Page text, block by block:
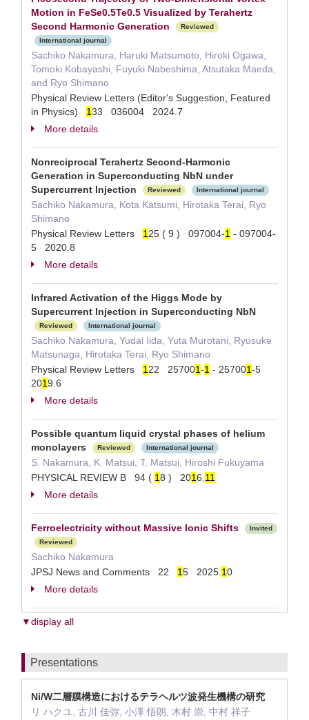
Motion in FeSe0.5⁢Te0.5 Visualized by Terahertz
Second Harmonic Generation
Reviewed
International journal
Sachiko Nakamura, Haruki Matsumoto, Hiroki Ogawa,
Tomoki Kobayashi, Fuyuki Nabeshima, Atsutaka Maeda,
and Ryo Shimano
Physical Review Letters (Editor's Suggestion, Featured
in Physics) 133 036004 2024.7
More details
Nonreciprocal Terahertz Second-Harmonic
Generation in Superconducting NbN under
Supercurrent Injection
Reviewed International journal
Sachiko Nakamura, Kota Katsumi, Hirotaka Terai, Ryo
Shimano
Physical Review Letters 1 25 ( 9 ) 097004-1 - 097004-
5 2020.8
More details
Infrared Activation of the Higgs Mode by
Supercurrent Injection in Superconducting NbN
Reviewed International journal
Sachiko Nakamura, Yudai Iida, Yuta Murotani, Ryusuke
Matsunaga, Hirotaka Terai, Ryo Shimano
Physical Review Letters 1 22 257001-1 - 257001-5
2019.6
More details
Possible quantum liquid crystal phases of helium
monolayers
Reviewed International journal
S. Nakamura, K. Matsui, T. Matsui, Hiroshi Fukuyama
PHYSICAL REVIEW B 94 ( 18 ) 2016. 11
More details
Ferroelectricity without Massive Ionic Shifts
Invited
Reviewed
Sachiko Nakamura
JPSJ News and Comments 22 15 2025. 10
More details
▼display all
Presentations
Ni/W二層膜構造におけるテラヘルツ波発生機構の研究
リ ハクユ, 古川 佳弥, 小澤 悟朗, 木村 崇, 中村 祥子